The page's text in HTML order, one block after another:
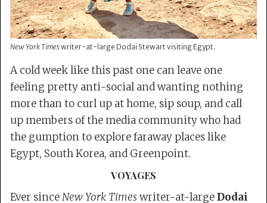
New York Timeswriter-at-large Dodai Stewart visiting Egypt.
A cold week like this past one can leave one
feeling pretty anti-social and wanting nothing
more than to curl up at home, sip soup, and call
up members of the media community who had
the gumption to explore faraway places like
Egypt, South Korea, and Greenpoint.
VOYAGES
Ever sinceNew York Timeswriter-at-largeDodai